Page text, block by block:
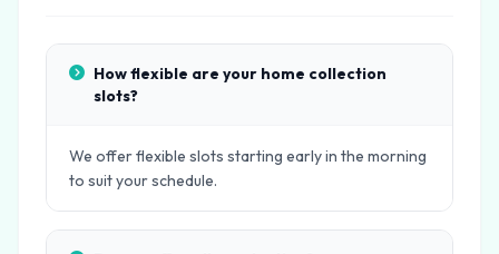
How flexible are your home collection
slots?
We offer flexible slots starting early in the morning
to suit your schedule.